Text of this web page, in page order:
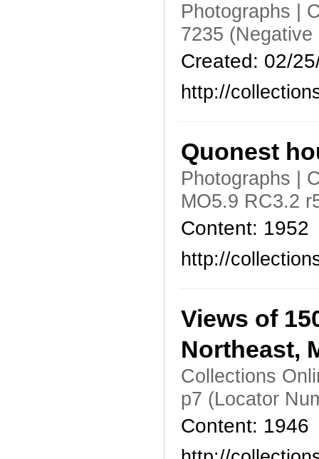
Photographs |
7235 (Negative
Created: 02/
http://
Quonest
Photographs |
MO5.9 RC3.2
Content: 1952
http://
Views of
Northeast,
Collections
p7 (Locator
Content: 1946